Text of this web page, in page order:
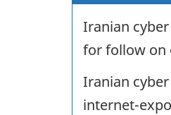
Iranian
for follow on
Iranian
internet-